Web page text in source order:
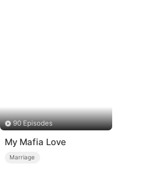
90 Episodes
My Mafia Love
Marriage